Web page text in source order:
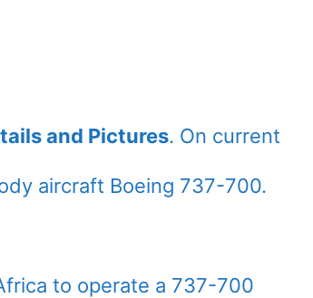
and Pictures. On current
aircraft Boeing 737-700.
to operate a 737-700